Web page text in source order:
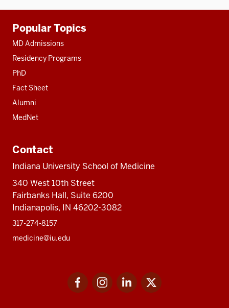
resources
Popular Topics
MD Admissions
Residency Programs
PhD
Fact Sheet
Alumni
MedNet
Contact
Indiana University School of Medicine
340 West 10th Street
Fairbanks Hall, Suite 6200
Indianapolis, IN 46202-3082
317-274-8157
medicine@iu.edu
FacebookInstagramLinkedIn